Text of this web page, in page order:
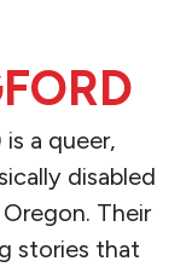
a queer,
disabled
Their
stories that